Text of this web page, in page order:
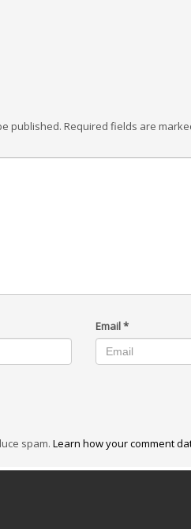
published. Required fields are
Email*
spam. Learn how your comment